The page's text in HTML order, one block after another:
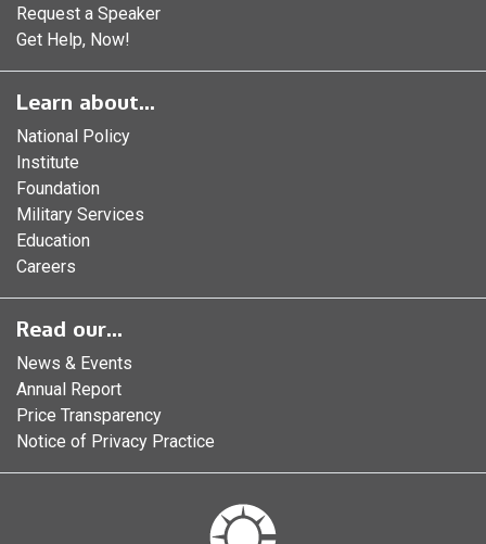
Request a Speaker
Get Help, Now!
Learn about...
National Policy
Institute
Foundation
Military Services
Education
Careers
Read our...
News & Events
Annual Report
Price Transparency
Notice of Privacy Practice